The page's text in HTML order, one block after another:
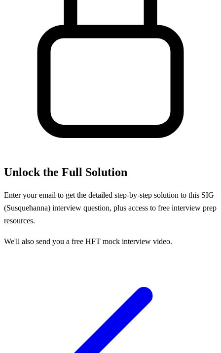
Unlock the Full Solution
Enter your email to get the detailed step-by-step solution to this SIG
(Susquehanna) interview question, plus access to free interview prep
resources.
We'll also send you a free HFT mock interview video.